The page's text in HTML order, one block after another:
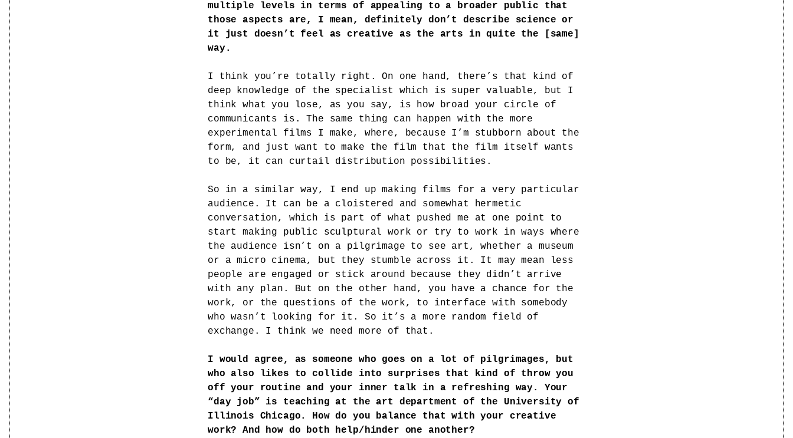
multiple levels in terms of appealing to a broader public that
those aspects are, I mean, definitely don’t describe science or
it just doesn’t feel as creative as the arts in quite the [same]
way.
I think you’re totally right. On one hand, there’s that kind of
deep knowledge of the specialist which is super valuable, but I
think what you lose, as you say, is how broad your circle of
communicants is. The same thing can happen with the more
experimental films I make, where, because I’m stubborn about the
form, and just want to make the film that the film itself wants
to be, it can curtail distribution possibilities.
So in a similar way, I end up making films for a very particular
audience. It can be a cloistered and somewhat hermetic
conversation, which is part of what pushed me at one point to
start making public sculptural work or try to work in ways where
the audience isn’t on a pilgrimage to see art, whether a museum
or a micro cinema, but they stumble across it. It may mean less
people are engaged or stick around because they didn’t arrive
with any plan. But on the other hand, you have a chance for the
work, or the questions of the work, to interface with somebody
who wasn’t looking for it. So it’s a more random field of
exchange. I think we need more of that.
I would agree, as someone who goes on a lot of pilgrimages, but
who also likes to collide into surprises that kind of throw you
off your routine and your inner talk in a refreshing way. Your
“day job” is teaching at the art department of the University of
Illinois Chicago. How do you balance that with your creative
work? And how do both help/hinder one another?